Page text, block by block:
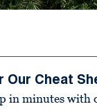
Our Cheat
in minutes with